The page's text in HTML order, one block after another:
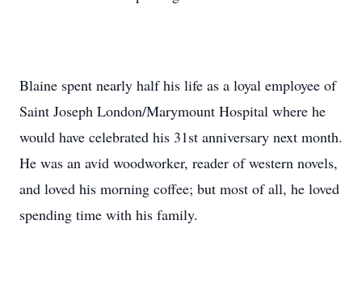
Blaine spent nearly half his life as a loyal employee of
Saint Joseph London/Marymount Hospital where he
would have celebrated his 31st anniversary next month.
He was an avid woodworker, reader of western novels,
and loved his morning coffee; but most of all, he loved
spending time with his family.